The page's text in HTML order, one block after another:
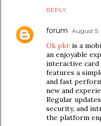
REPLY
forum August 5,
Ok pkr is a
an enjoyable
interactive card
features a
and fast
new and
Regular
security, and
the platform